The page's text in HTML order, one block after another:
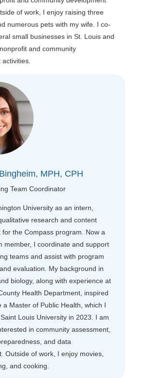
of work, I enjoy raising three
numerous pets with my wife. I co-
small businesses in St. Louis and
and community
MPH, CPH
Team Coordinator
University as an intern,
research and content
for the Compass program. Now a
member, I coordinate and support
teams and assist with program
evaluation. My background in
biology, along with experience at
Health Department, inspired
a Master of Public Health, which I
Louis University in 2023. I am
in community assessment,
and data
Outside of work, I enjoy movies,
and cooking.